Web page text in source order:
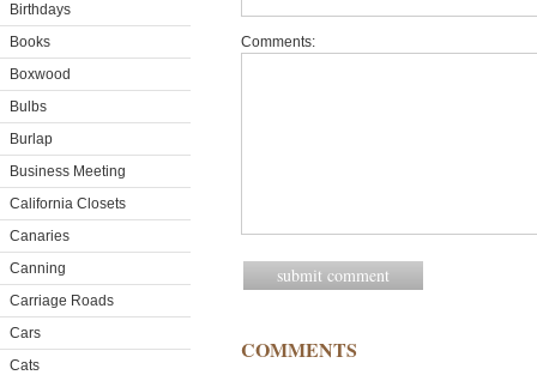
Birthdays
Books
Boxwood
Bulbs
Burlap
Business Meeting
California Closets
Canaries
Canning
Carriage Roads
Cars
Cats
Comments:
COMMENTS